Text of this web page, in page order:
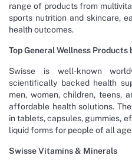
range of products from
sports nutrition and skincare,
health outcomes.
Top General Wellness Products
Swisse is well-known
scientifically backed health
men, women, children, teens,
affordable health solutions.
in tablets, capsules, gummies,
liquid forms for people of all
Swisse Vitamins & Minerals